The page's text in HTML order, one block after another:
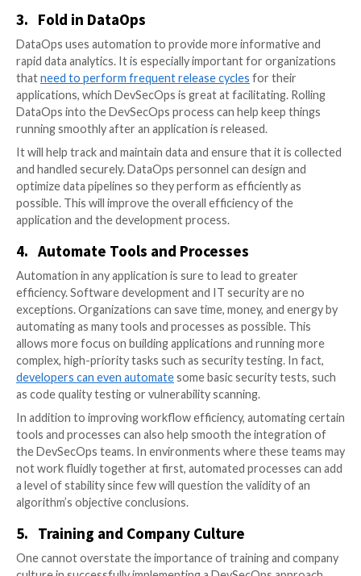
assessments — can help spot security vulnerabilities
preventing those late-stage security delays.
2.“Shift Left”
The concept of “shift left” is central to the
approach. It refers to moving security from the
end of the development timeline, shifting it to the
the process. The development team should include
personnel and assessments from the start. The
team should be part of this group, not the one the
goes to last. Security experts can identify flaws
with this arrangement and help build every aspect of
application with safety in mind.
This is especially important when efficient IT
goal. By folding the cybersecurity team into the
team, the process of building a new application and
is much more efficient. It eliminates lengthy delays
fixes and develops for security to begin with.
3.Fold in DataOps
DataOps uses automation to provide more
rapid data analytics. It is especially important for
thatneed to perform frequent release cycles
DataOps into the DevSecOps process can help
running smoothly after an application is released.